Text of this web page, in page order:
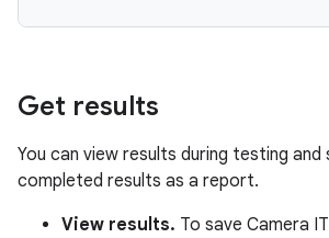
Get results
You can view results during testing and
completed results as a report.
View results. To save Camera